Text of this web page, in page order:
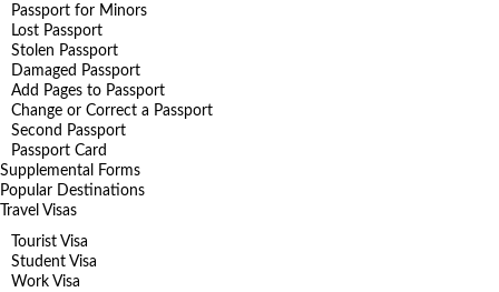
Passport for Minors
Lost Passport
Stolen Passport
Damaged Passport
Add Pages to Passport
Change or Correct a Passport
Second Passport
Passport Card
Supplemental Forms
Popular Destinations
Travel Visas
Tourist Visa
Student Visa
Work Visa